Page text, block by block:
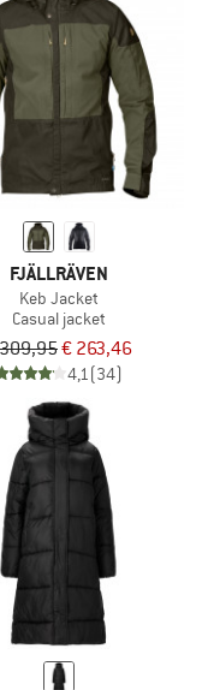
FJÄLLRÄVEN
Keb Jacket
Casual jacket
€ 263,46
4,1(34)